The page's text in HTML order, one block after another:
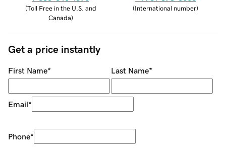
(Toll Free in the U.S. and
Canada)
(International number)
Get a price instantly
First Name* Last Name*
Email*
Phone*